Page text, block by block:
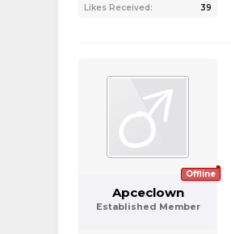
Likes Received:
39
Offline
Apceclown
Established Member